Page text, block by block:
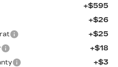
+$595
+$26
+$25
+$18
+$3